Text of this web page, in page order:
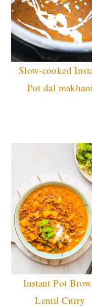
Slow-cooked
Pot dal
Instant Pot
Lentil Curry